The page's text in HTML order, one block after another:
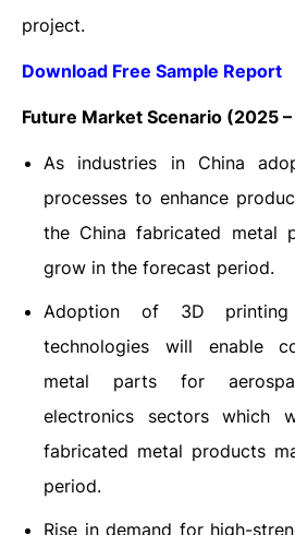
project.
Download Free Sample Report
Future Market Scenario (2025
As industries in China
processes to enhance
the China fabricated metal
grow in the forecast period.
Adoption of 3D printing
technologies will enable
metal parts for
electronics sectors which
fabricated metal products
period.
Rise in demand for high-